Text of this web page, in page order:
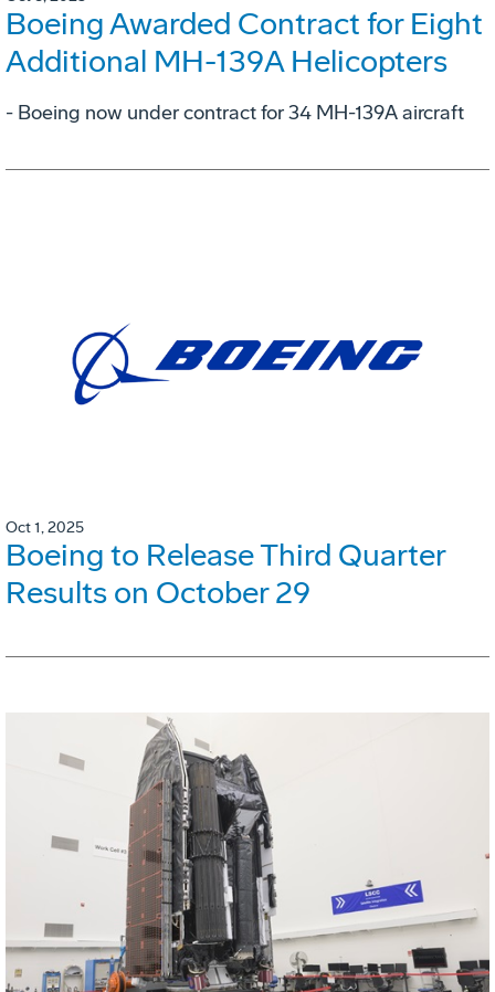
Boeing Awarded Contract for Eight
Additional MH-139A Helicopters
- Boeing now under contract for 34 MH-139A aircraft
Oct 1, 2025
Boeing to Release Third Quarter
Results on October 29